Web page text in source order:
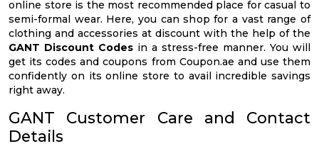
online store is the most recommended place for casual to
semi-formal wear. Here, you can shop for a vast range of
clothing and accessories at discount with the help of the
GANT Discount Codes in a stress-free manner. You will
get its codes and coupons from Coupon.ae and use them
confidently on its online store to avail incredible savings
right away.
GANT Customer Care and Contact
Details